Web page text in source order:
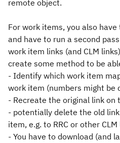
remote object.
For work items, you also
and have to run a second
work item links (and CLM
create some method to be
- Identify which work item
work item (numbers might be
- Recreate the original link on
- potentially delete the old
item, e.g. to RRC or other CLM
- You have to download (and